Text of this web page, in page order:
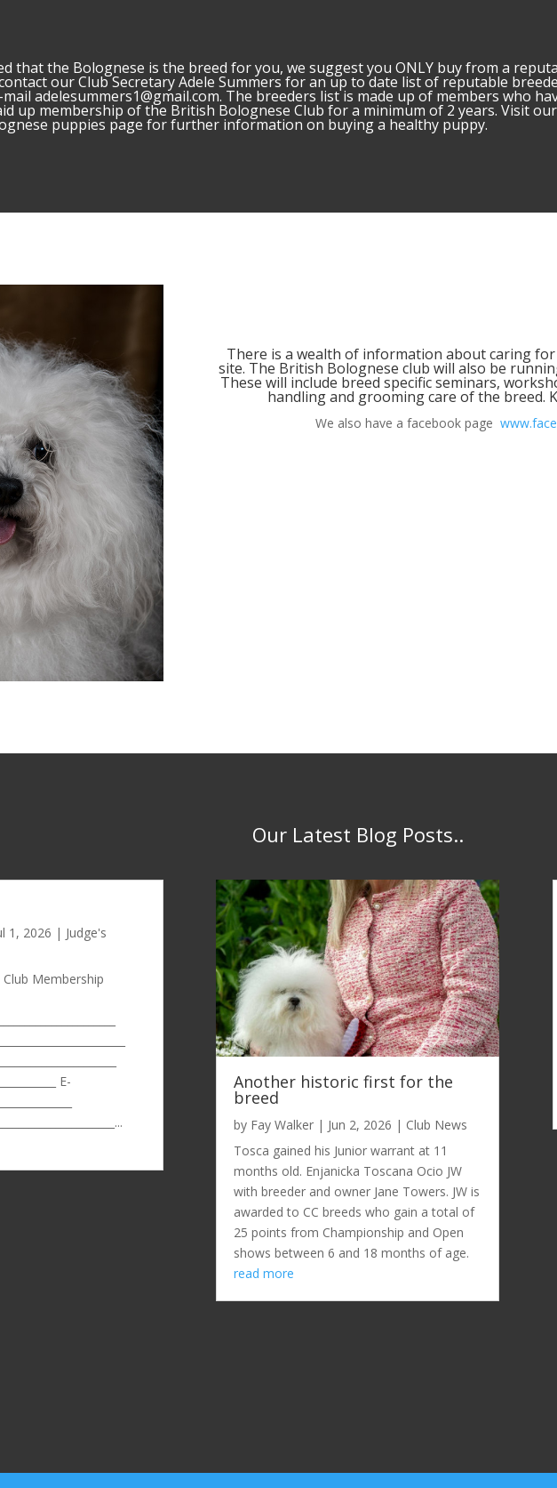
that the Bolognese is the breed for you, we suggest you ONLY buy from a
our Club Secretary Adele Summers for an up to date list of reputable
adelesummers1@gmail.com. The breeders list is made up of members who
up membership of the British Bolognese Club for a minimum of 2 years. Visit our
puppies page for further information on buying a healthy puppy.
There is a wealth of information about caring
site. The British Bolognese club will also be
These will include breed specific seminars,
handling and grooming care of the breed.
We also have a facebook page
Our Latest Blog Posts..
1, 2026 | Judge's
Membership
E-
Another historic first for the
breed
by Fay Walker | Jun 2, 2026 | Club News
Tosca gained his Junior warrant at 11
months old. Enjanicka Toscana Ocio JW
with breeder and owner Jane Towers. JW is
awarded to CC breeds who gain a total of
25 points from Championship and Open
shows between 6 and 18 months of age.
read more